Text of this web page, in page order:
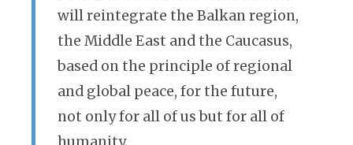
will reintegrate the Balkan region,
the Middle East and the Caucasus,
based on the principle of regional
and global peace, for the future,
not only for all of us but for all of